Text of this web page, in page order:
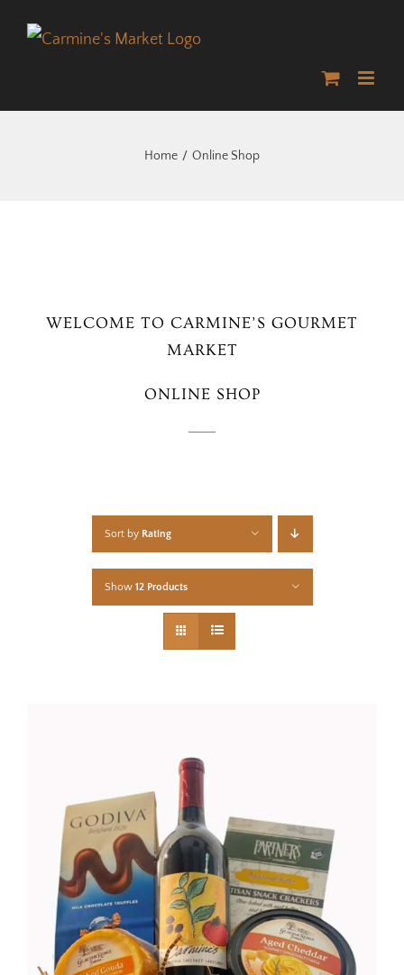
Home Online Shop
WELCOME TO CARMINE’S GOURMET
MARKET
ONLINE SHOP
Sort by Rating
Show 12 Products